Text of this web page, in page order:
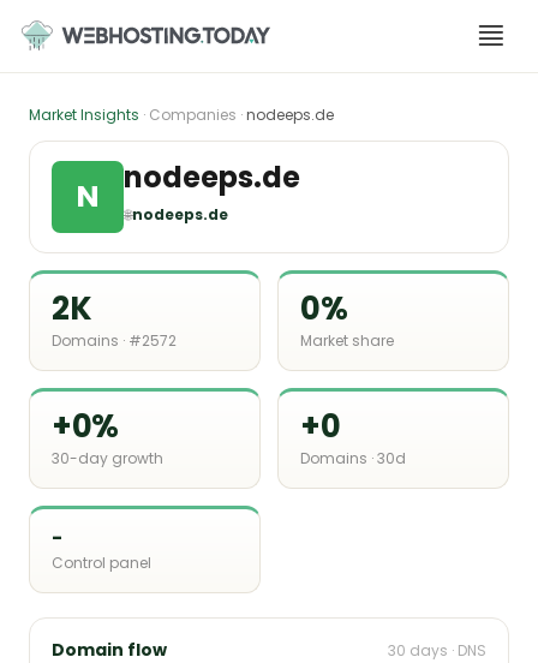
content
Market Insights · Companies ·nodeeps.de
N nodeeps.de
🌐nodeeps.de
2K
Domains · #2572
0%
Market share
+0%
30-day growth
+0
Domains · 30d
-
Control panel
Domain flow 30 days · DNS